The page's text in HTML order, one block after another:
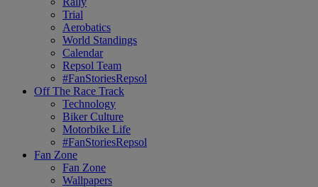
Trial
Aerobatics
World Standings
Calendar
Repsol Team
#FanStoriesRepsol
Off The Race Track
Technology
Biker Culture
Motorbike Life
#FanStoriesRepsol
Fan Zone
Fan Zone
Wallpapers